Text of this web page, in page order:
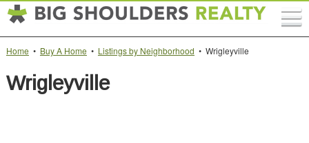
Home • Buy A Home • Listings by Neighborhood • Wrigleyville
Wrigleyville